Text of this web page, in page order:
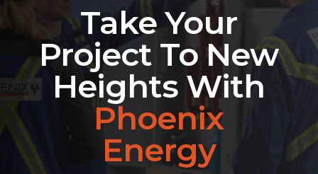
Take Your
Project To New
Heights With
Phoenix
Energy